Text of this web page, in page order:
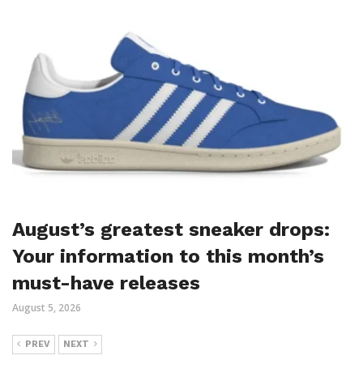
August’s greatest sneaker drops:
Your information to this month’s
must-have releases
August 5, 2026
PREV NEXT